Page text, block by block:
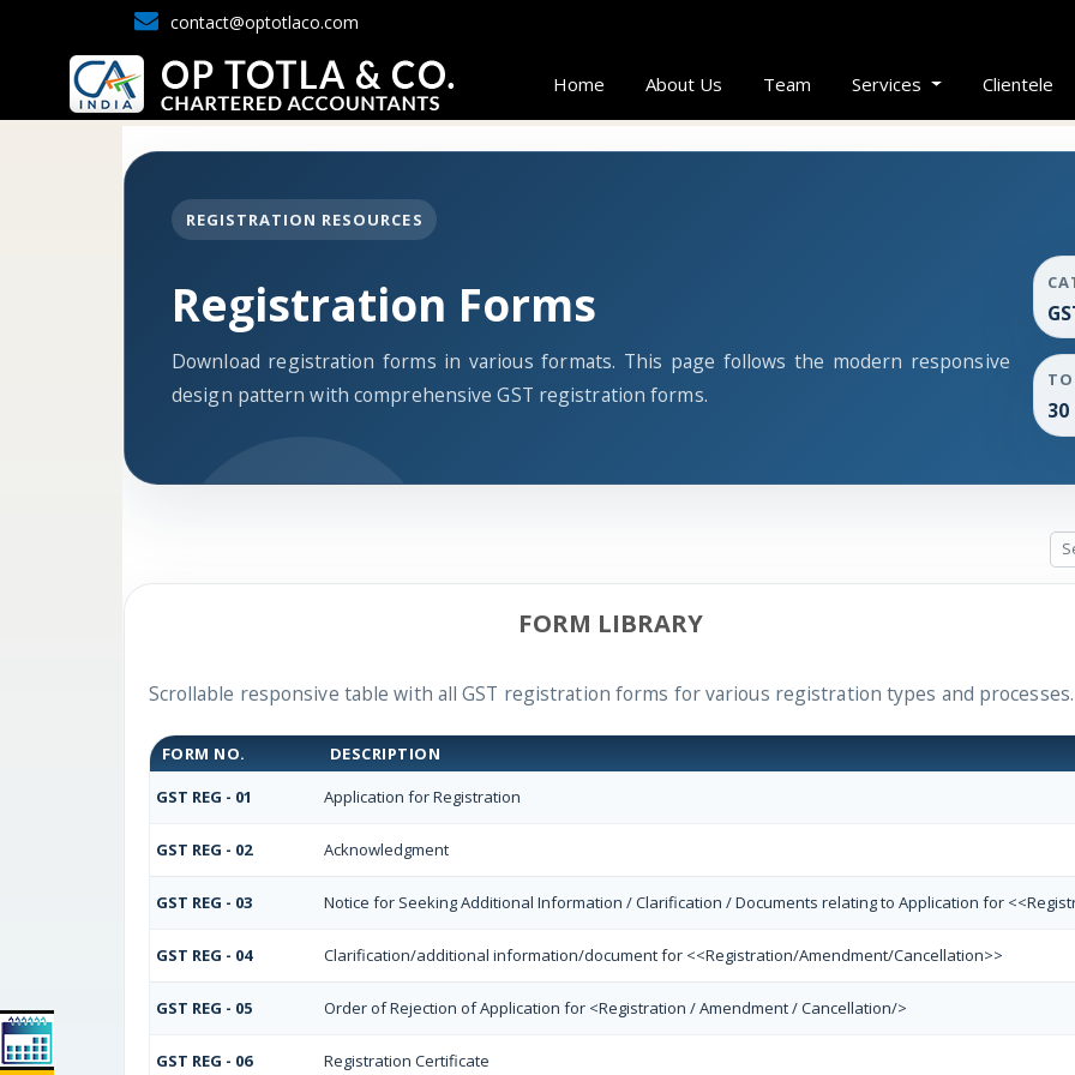
contact@optotlaco.com
Home About Us Team Services Clientele
REGISTRATION RESOURCES
Registration Forms
Download registration forms in various formats. This page follows the modern responsive
design pattern with comprehensive GST registration forms.
FORM LIBRARY
Scrollable responsive table with all GST registration forms for various registration types and processes.
FORM NO.
DESCRIPTION
GST REG - 01
Application for Registration
GST REG - 02 Acknowledgment
GST REG - 03 Notice for Seeking Additional Information / Clarification / Documents relating to Application for
GST REG - 04 Clarification/additional information/document for <<Registration/Amendment/Cancellation>>
GST REG - 05 Order of Rejection of Application for <Registration / Amendment / Cancellation/>
GST REG - 06 Registration Certificate